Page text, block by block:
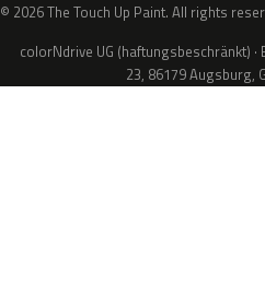
© 2026 The Touch Up Paint. All rights
colorNdrive UG (haftungsbeschränkt)
23, 86179 Augsburg,